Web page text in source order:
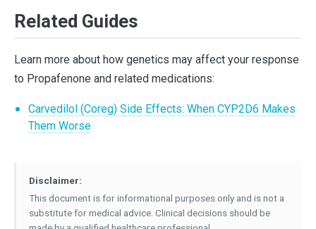
Related Guides
Learn more about how genetics may affect your response
to Propafenone and related medications:
Carvedilol (Coreg) Side Effects: When CYP2D6 Makes
Them Worse
Disclaimer:
This document is for informational purposes only and is not a
substitute for medical advice. Clinical decisions should be